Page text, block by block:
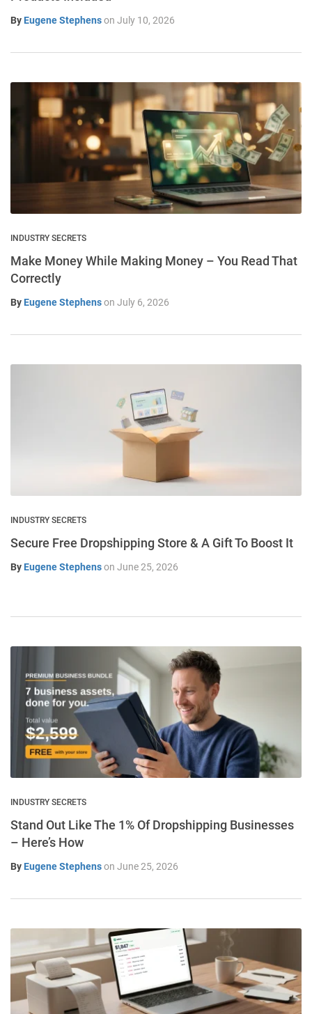
By Eugene Stephenson July 10, 2026
INDUSTRY SECRETS
Make Money While Making Money – You Read That
Correctly
By Eugene Stephenson July 6, 2026
INDUSTRY SECRETS
Secure Free Dropshipping Store & A Gift To Boost It
By Eugene Stephenson June 25, 2026
INDUSTRY SECRETS
Stand Out Like The 1% Of Dropshipping Businesses
– Here’s How
By Eugene Stephenson June 25, 2026